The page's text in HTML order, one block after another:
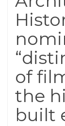
of
the
built